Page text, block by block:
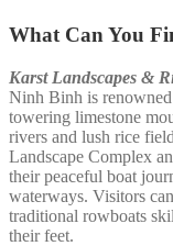
What Can You
Karst Landscapes &
Ninh Binh is
towering limestone
rivers and lush rice
Landscape Complex
their peaceful boat
waterways. Visitors
traditional rowboats
their feet.